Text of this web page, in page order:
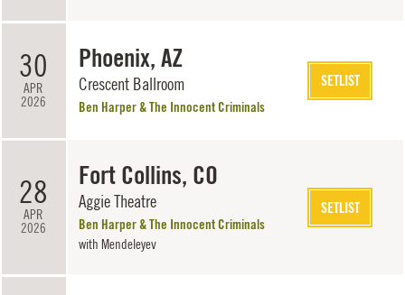
30
APR
2026
Phoenix, AZ
Crescent Ballroom
Ben Harper & The Innocent Criminals
SETLIST
28
APR
2026
Fort Collins, CO
Aggie Theatre
Ben Harper & The Innocent Criminals
withMendeleyev
SETLIST